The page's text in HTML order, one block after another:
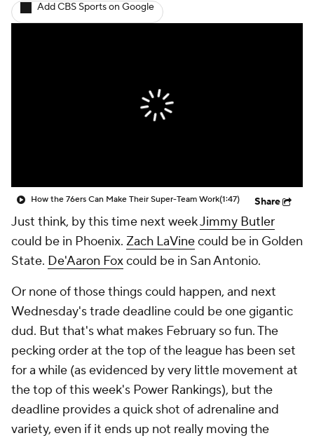
Add CBS Sports on Google
How the 76ers Can Make Their Super-Team Work(1:47) Share
Just think, by this time next weekJimmy Butler
could be in Phoenix. Zach LaVinecould be in Golden
State. De'Aaron Foxcould be in San Antonio.
Or none of those things could happen, and next
Wednesday's trade deadline could be one gigantic
dud. But that's what makes February so fun. The
pecking order at the top of the league has been set
for a while (as evidenced by very little movement at
the top of this week's Power Rankings), but the
deadline provides a quick shot of adrenaline and
variety, even if it ends up not really moving the